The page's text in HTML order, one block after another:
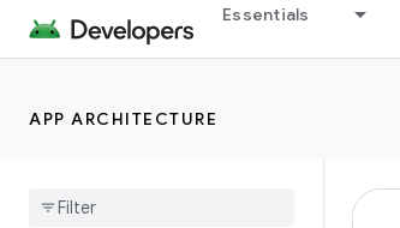
Essentials
APP ARCHITECTURE